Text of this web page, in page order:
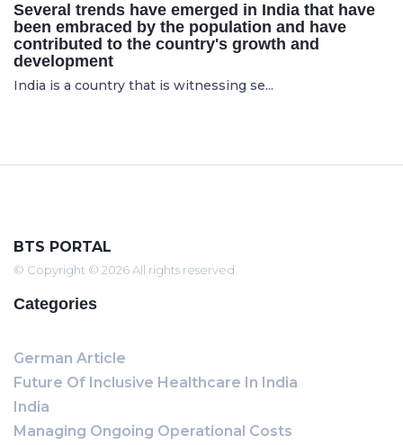
Several trends have emerged in India that have
been embraced by the population and have
contributed to the country's growth and
development
India is a country that is witnessing se...
BTS PORTAL
© Copyright © 2026 All rights reserved
Categories
German Article
Future Of Inclusive Healthcare In India
India
Managing Ongoing Operational Costs